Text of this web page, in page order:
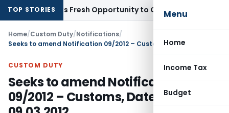
Menu
Home
Income Tax
Budget
TOP STORIES
Warrants Fresh Opportunity to Condone KVAT Appeal
Home/Custom Duty/Notifications/
CUSTOM DUTY
Seeks to amend Notification
09/2012 – Customs, Dated: